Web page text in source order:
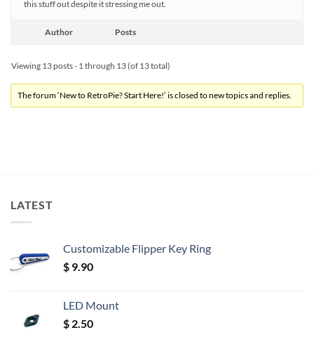
this stuff out despite it stressing me out.
Author Posts
Viewing 13 posts - 1 through 13 (of 13 total)
The forum ‘New to RetroPie? Start Here!’ is closed to new topics and replies.
LATEST
Customizable Flipper Key Ring
$ 9.90
LED Mount
$ 2.50